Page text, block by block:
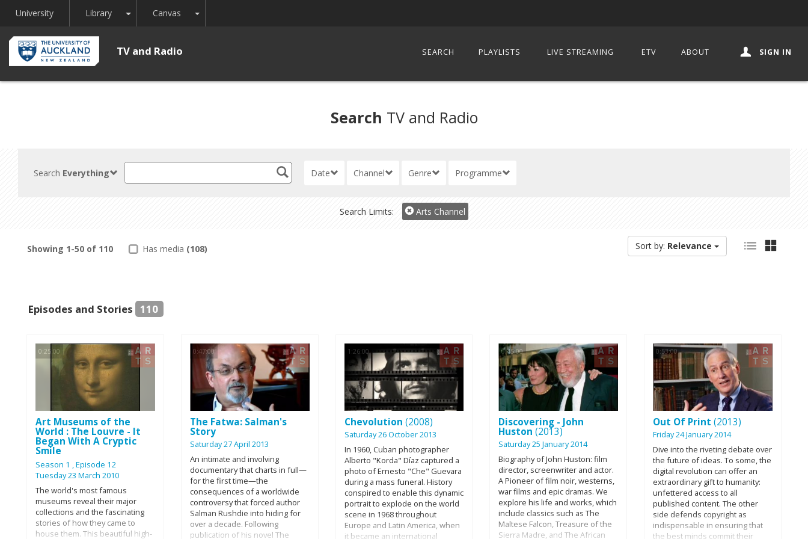
University Library Toggle Dropdown
Canvas Toggle Dropdown
TV and Radio SEARCH PLAYLISTS LIVE STREAMING ETV ABOUT SIGN IN
Search TV and Radio
Search Everything
Search
TV
Date Channel Genre Programme
Search Limits: Arts Channel
Showing 1-50 of 110 Has media (108) Sort by: Relevance
Episodes and Stories 110
0:25:00
Art Museums of the
World : The Louvre - It
Began With A Cryptic
Smile
Season 1 , Episode 12
Tuesday 23 March 2010
The world's most famous
museums reveal their major
collections and the fascinating
stories of how they came to
house them. This beautiful high-
0:47:00
The Fatwa: Salman's
Story
Saturday 27 April 2013
An intimate and involving
documentary that charts in full—
for the first time—the
consequences of a worldwide
controversy that forced author
Salman Rushdie into hiding for
over a decade. Following
publication of his novel The
1:26:00
Chevolution (2008)
Saturday 26 October 2013
In 1960, Cuban photographer
Alberto "Korda" Díaz captured a
photo of Ernesto "Che" Guevara
during a mass funeral. History
conspired to enable this dynamic
portrait to explode on the world
scene in 1968 throughout
Europe and Latin America, when
it became an international
0:45:00
Discovering - John
Huston(2013)
Saturday 25 January 2014
Biography of John Huston: film
director, screenwriter and actor.
A Pioneer of film noir, westerns,
war films and epic dramas. We
explore his life and works, which
include classics such as The
Maltese Falcon, Treasure of the
Sierra Madre, and The African
0:53:00
Out Of Print(2013)
Friday 24 January 2014
Dive into the riveting debate over
the future of ideas. To some, the
digital revolution can offer an
extraordinary gift to humanity:
unfettered access to all
published content. The other
side defends copyright as
indispensable in ensuring that
the best minds commit their